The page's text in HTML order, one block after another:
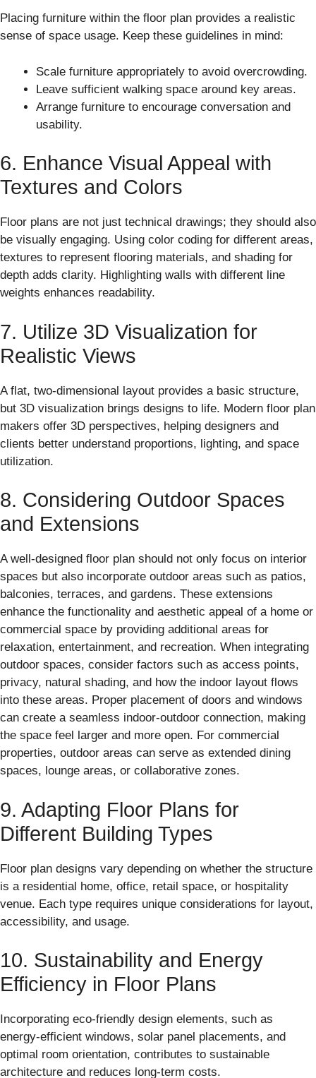
Placing furniture within the floor plan provides a realistic
sense of space usage. Keep these guidelines in mind:
Scale furniture appropriately to avoid overcrowding.
Leave sufficient walking space around key areas.
Arrange furniture to encourage conversation and
usability.
6. Enhance Visual Appeal with
Textures and Colors
Floor plans are not just technical drawings; they should also
be visually engaging. Using color coding for different areas,
textures to represent flooring materials, and shading for
depth adds clarity. Highlighting walls with different line
weights enhances readability.
7. Utilize 3D Visualization for
Realistic Views
A flat, two-dimensional layout provides a basic structure,
but 3D visualization brings designs to life. Modern floor plan
makers offer 3D perspectives, helping designers and
clients better understand proportions, lighting, and space
utilization.
8. Considering Outdoor Spaces
and Extensions
A well-designed floor plan should not only focus on interior
spaces but also incorporate outdoor areas such as patios,
balconies, terraces, and gardens. These extensions
enhance the functionality and aesthetic appeal of a home or
commercial space by providing additional areas for
relaxation, entertainment, and recreation. When integrating
outdoor spaces, consider factors such as access points,
privacy, natural shading, and how the indoor layout flows
into these areas. Proper placement of doors and windows
can create a seamless indoor-outdoor connection, making
the space feel larger and more open. For commercial
properties, outdoor areas can serve as extended dining
spaces, lounge areas, or collaborative zones.
9. Adapting Floor Plans for
Different Building Types
Floor plan designs vary depending on whether the structure
is a residential home, office, retail space, or hospitality
venue. Each type requires unique considerations for layout,
accessibility, and usage.
10. Sustainability and Energy
Efficiency in Floor Plans
Incorporating eco-friendly design elements, such as
energy-efficient windows, solar panel placements, and
optimal room orientation, contributes to sustainable
architecture and reduces long-term costs.